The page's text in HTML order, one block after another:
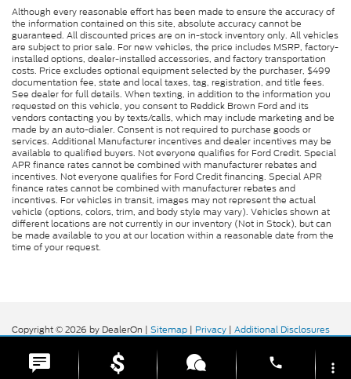
Although every reasonable effort has been made to ensure the accuracy of
the information contained on this site, absolute accuracy cannot be
guaranteed. All discounted prices are on in-stock inventory only. All vehicles
are subject to prior sale. For new vehicles, the price includes MSRP, factory-
installed options, dealer-installed accessories, and factory transportation
costs. Price excludes optional equipment selected by the purchaser, $499
documentation fee, state and local taxes, tag, registration, and title fees.
See dealer for full details. When texting, in addition to the information you
requested on this vehicle, you consent to Reddick Brown Ford and its
vendors contacting you by texts/calls, which may include marketing and be
made by an auto-dialer. Consent is not required to purchase goods or
services. Additional Manufacturer incentives and dealer incentives may be
available to qualified buyers. Not everyone qualifies for Ford Credit. Special
APR finance rates cannot be combined with manufacturer rebates and
incentives. Not everyone qualifies for Ford Credit financing. Special APR
finance rates cannot be combined with manufacturer rebates and
incentives. For vehicles in transit, images may not represent the actual
vehicle (options, colors, trim, and body style may vary). Vehicles shown at
different locations are not currently in our inventory (Not in Stock), but can
be made available to you at our location within a reasonable date from the
time of your request.
Copyright © 2026 by DealerOn | Sitemap | Privacy | Additional Disclosures
Highway,
Morrison, 37357 | Sales: 931-356-6052
phone
more_vert